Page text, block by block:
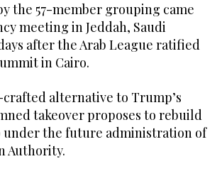
the 57-member grouping came
meeting in Jeddah, Saudi
after the Arab League ratified
in Cairo.
alternative to Trump’s
takeover proposes to rebuild
under the future administration of
Authority.